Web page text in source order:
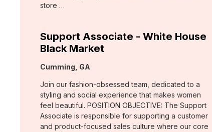
store …
Support Associate - White House
Black Market
Location:
Cumming, GA
Join our fashion-obsessed team, dedicated to a
styling and social experience that makes women
feel beautiful. POSITION OBJECTIVE: The Support
Associate is responsible for supporting a customer
and product-focused sales culture where our core